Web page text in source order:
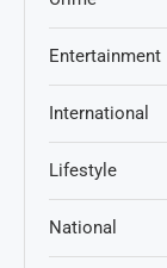
Entertainment
International
Lifestyle
National